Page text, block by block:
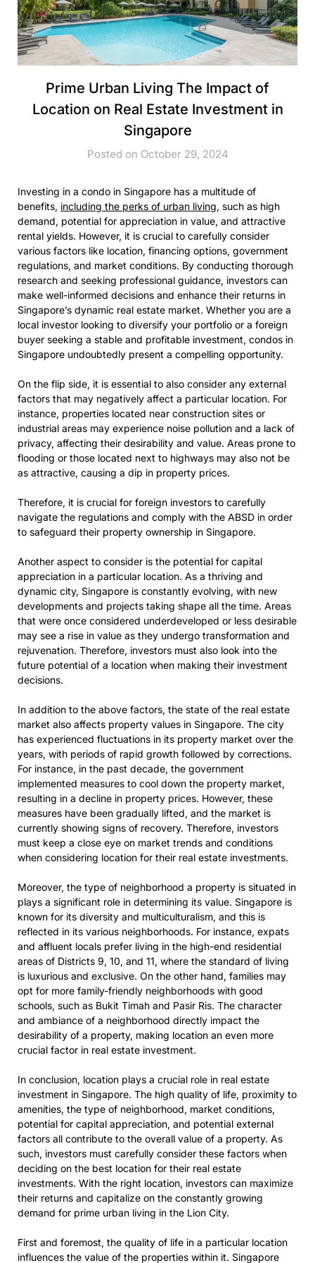
Prime Urban Living The Impact of
Location on Real Estate Investment in
Singapore
Posted on October 29, 2024
Investing in a condo in Singapore has a multitude of
benefits, including the perks of urban living, such as high
demand, potential for appreciation in value, and attractive
rental yields. However, it is crucial to carefully consider
various factors like location, financing options, government
regulations, and market conditions. By conducting thorough
research and seeking professional guidance, investors can
make well-informed decisions and enhance their returns in
Singapore’s dynamic real estate market. Whether you are a
local investor looking to diversify your portfolio or a foreign
buyer seeking a stable and profitable investment, condos in
Singapore undoubtedly present a compelling opportunity.
On the flip side, it is essential to also consider any external
factors that may negatively affect a particular location. For
instance, properties located near construction sites or
industrial areas may experience noise pollution and a lack of
privacy, affecting their desirability and value. Areas prone to
flooding or those located next to highways may also not be
as attractive, causing a dip in property prices.
Therefore, it is crucial for foreign investors to carefully
navigate the regulations and comply with the ABSD in order
to safeguard their property ownership in Singapore.
Another aspect to consider is the potential for capital
appreciation in a particular location. As a thriving and
dynamic city, Singapore is constantly evolving, with new
developments and projects taking shape all the time. Areas
that were once considered underdeveloped or less desirable
may see a rise in value as they undergo transformation and
rejuvenation. Therefore, investors must also look into the
future potential of a location when making their investment
decisions.
In addition to the above factors, the state of the real estate
market also affects property values in Singapore. The city
has experienced fluctuations in its property market over the
years, with periods of rapid growth followed by corrections.
For instance, in the past decade, the government
implemented measures to cool down the property market,
resulting in a decline in property prices. However, these
measures have been gradually lifted, and the market is
currently showing signs of recovery. Therefore, investors
must keep a close eye on market trends and conditions
when considering location for their real estate investments.
Moreover, the type of neighborhood a property is situated in
plays a significant role in determining its value. Singapore is
known for its diversity and multiculturalism, and this is
reflected in its various neighborhoods. For instance, expats
and affluent locals prefer living in the high-end residential
areas of Districts 9, 10, and 11, where the standard of living
is luxurious and exclusive. On the other hand, families may
opt for more family-friendly neighborhoods with good
schools, such as Bukit Timah and Pasir Ris. The character
and ambiance of a neighborhood directly impact the
desirability of a property, making location an even more
crucial factor in real estate investment.
In conclusion, location plays a crucial role in real estate
investment in Singapore. The high quality of life, proximity to
amenities, the type of neighborhood, market conditions,
potential for capital appreciation, and potential external
factors all contribute to the overall value of a property. As
such, investors must carefully consider these factors when
deciding on the best location for their real estate
investments. With the right location, investors can maximize
their returns and capitalize on the constantly growing
demand for prime urban living in the Lion City.
First and foremost, the quality of life in a particular location
influences the value of the properties within it. Singapore